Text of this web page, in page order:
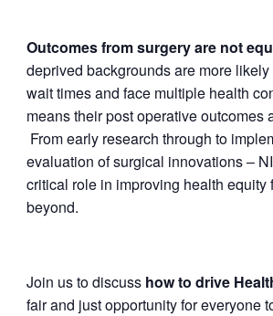
Outcomes from surgery are not
deprived backgrounds are more
wait times and face multiple health
means their post operative outcomes
From early research through to
evaluation of surgical innovations –
critical role in improving health equity
beyond.
Join us to discuss how to drive
fair and just opportunity for everyone